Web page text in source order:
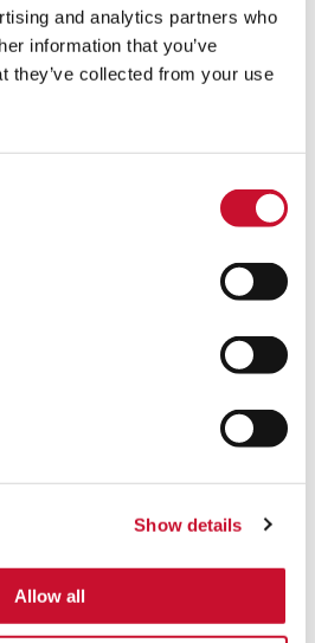
and analytics partners who
information that you’ve
they’ve collected from your use
Show details
Allow all
Zero by 30and
of prioritising this initiative. Paul
benefit our business and
positive changes we can
our processes and facilities
we supply we will also
impact.”
a customer’s total cost of
available across the energy and